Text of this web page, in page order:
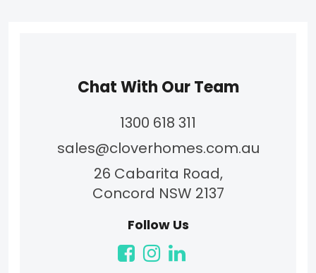
Chat With Our Team
1300 618 311
sales@cloverhomes.com.au
26 Cabarita Road,
Concord NSW 2137
Follow Us